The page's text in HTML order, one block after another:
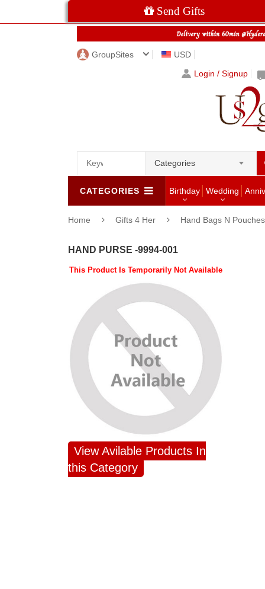
Send Gifts
GroupSites
USD
Login / Signup
Categories
CATEGORIES Birthday Wedding
Home Gifts 4 Her Hand Bags N
HAND PURSE -9994-001
This Product Is Temporarily Not Available
View Avilable Products In
this Category